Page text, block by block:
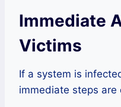
Immediate
Victims
If a system is
immediate steps are